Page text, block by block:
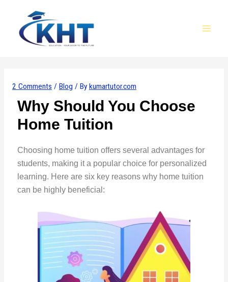
content
2 Comments / Blog / By kumartutor.com
Why Should You Choose
Home Tuition
Choosing home tuition offers several advantages for
students, making it a popular choice for personalized
learning. Here are six key reasons why home tuition
can be highly beneficial:
navigation